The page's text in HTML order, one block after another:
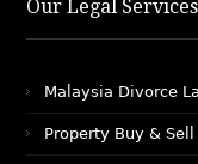
Our Legal Services
Malaysia Divorce
Property Buy & Sell